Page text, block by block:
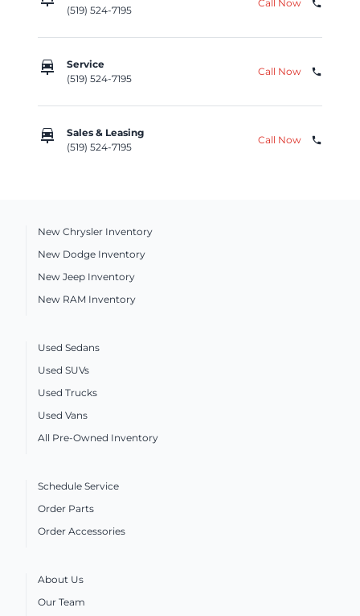
(519) 524-7195
Call Now phone
car_repair
Service
(519) 524-7195
Call Now phone
car_repair
Sales & Leasing
(519) 524-7195
Call Now phone
New Chrysler Inventory
New Dodge Inventory
New Jeep Inventory
New RAM Inventory
Used Sedans
Used SUVs
Used Trucks
Used Vans
All Pre-Owned Inventory
Schedule Service
Order Parts
Order Accessories
About Us
Our Team